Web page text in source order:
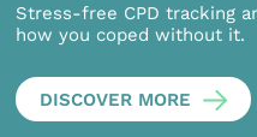
Stress-free CPD tracking
how you coped without it.
DISCOVER MORE